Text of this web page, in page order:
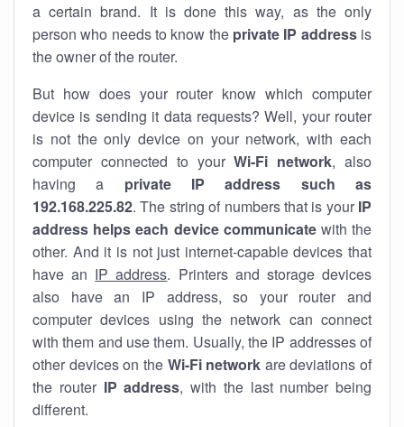
a certain brand. It is done this way, as the only
person who needs to know the private IP addressis
the owner of the router.
But how does your router know which computer
device is sending it data requests? Well, your router
is not the only device on your network, with each
computer connected to yourWi-Fi network, also
having a private IP address such as
192.168.225.82. The string of numbers that is your IP
address helps each device communicatewith the
other. And it is not just internet-capable devices that
have an IP address. Printers and storage devices
also have an IP address, so your router and
computer devices using the network can connect
with them and use them. Usually, the IP addresses of
other devices on the Wi-Fi network are deviations of
the router IP address, with the last number being
different.